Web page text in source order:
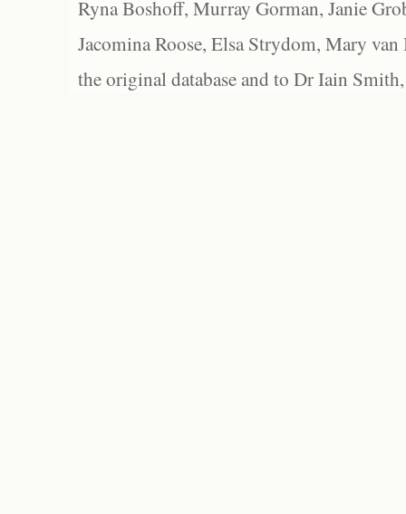
Ryna Boshoff, Murray Gorman, Janie
Jacomina Roose, Elsa Strydom, Mary
the original database and to Dr Iain